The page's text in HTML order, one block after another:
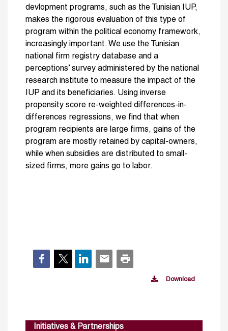
devlopment programs, such as the Tunisian IUP,
makes the rigorous evaluation of this type of
program within the political economy framework,
increasingly important. We use the Tunisian
national firm registry database and a
perceptions’ survey administered by the national
research institute to measure the impact of the
IUP and its beneficiaries. Using inverse
propensity score re-weighted differences-in-
differences regressions, we find that when
program recipients are large firms, gains of the
program are mostly retained by capital-owners,
while when subsidies are distributed to small-
sized firms, more gains go to labor.
Download
Initiatives & Partnerships